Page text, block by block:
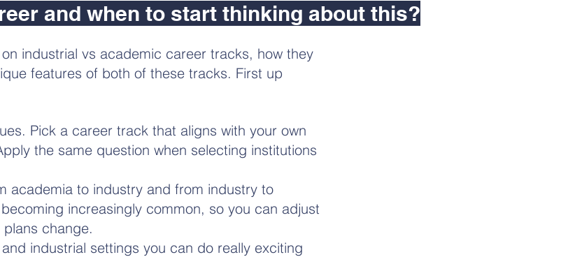
and when to start thinking about this?
industrial vs academic career tracks, how they
features of both of these tracks. First up
Pick a career track that aligns with your own
the same question when selecting institutions
academia to industry and from industry to
increasingly common, so you can adjust
change.
industrial settings you can do really exciting